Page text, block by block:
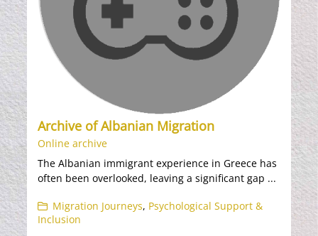
Archive of Albanian Migration
Online archive
The Albanian immigrant experience in Greece has
often been overlooked, leaving a significant gap ...
Migration Journeys, Psychological Support &
Inclusion